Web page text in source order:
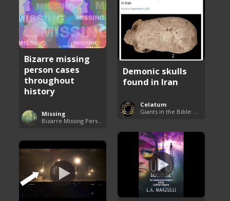
Bizarre missing
person cases
throughout
history
Missing
Demonic skulls
found in Iran
Celatum